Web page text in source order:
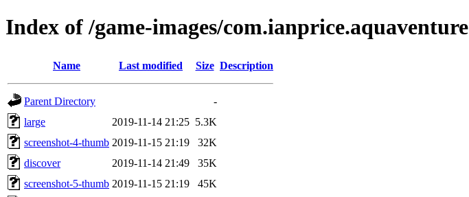
Index of /game-images/com.ianprice.aquaventure
Name Last modified Size Description
Parent Directory
-
large
2019-11-14 21:25 5.3K
screenshot-4-thumb 2019-11-15 21:19
32K
discover
2019-11-14 21:49
35K
screenshot-5-thumb 2019-11-15 21:19
45K